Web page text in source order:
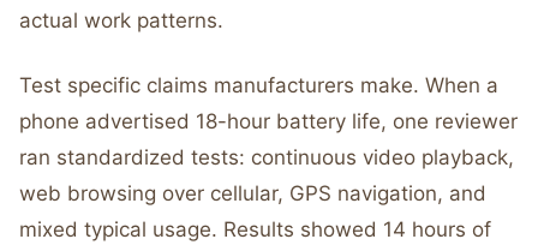
actual work patterns.
Test specific claims manufacturers make. When a
phone advertised 18-hour battery life, one reviewer
ran standardized tests: continuous video playback,
web browsing over cellular, GPS navigation, and
mixed typical usage. Results showed 14 hours of